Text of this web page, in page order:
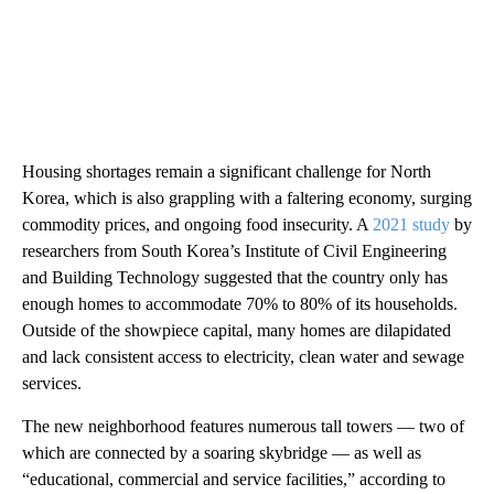
Housing shortages remain a significant challenge for North
Korea, which is also grappling with a faltering economy, surging
commodity prices, and ongoing food insecurity. A 2021 study by
researchers from South Korea’s Institute of Civil Engineering
and Building Technology suggested that the country only has
enough homes to accommodate 70% to 80% of its households.
Outside of the showpiece capital, many homes are dilapidated
and lack consistent access to electricity, clean water and sewage
services.
The new neighborhood features numerous tall towers — two of
which are connected by a soaring skybridge — as well as
“educational, commercial and service facilities,” according to